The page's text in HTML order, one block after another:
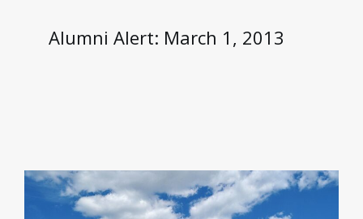
Alumni Alert: March 1, 2013